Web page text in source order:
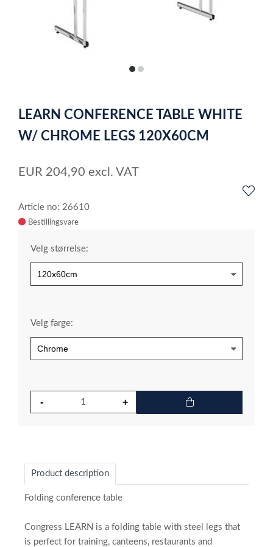
itemitem
of
2
LEARN CONFERENCE TABLE WHITE
W/ CHROME LEGS 120X60CM
EUR 204,90 excl. VAT
Article no: 26610
Velg størrelse:
Velg farge:
Product description
Folding conference table
Congress LEARN is a folding table with steel legs that
is perfect for training, canteens, restaurants and